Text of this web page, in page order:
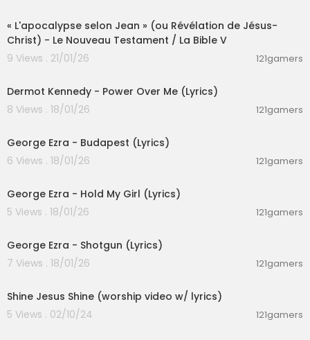
« L'apocalypse selon Jean » (ou Révélation de Jésus-
Christ) - Le Nouveau Testament / La Bible V
9 Views . 21/01/26
121gamers
Dermot Kennedy - Power Over Me (Lyrics)
8 Views . 18/01/26
121gamers
George Ezra - Budapest (Lyrics)
6 Views . 18/01/26
121gamers
George Ezra - Hold My Girl (Lyrics)
5 Views . 18/01/26
121gamers
George Ezra - Shotgun (Lyrics)
7 Views . 18/01/26
121gamers
Shine Jesus Shine (worship video w/ lyrics)
5 Views . 02/10/24
121gamers